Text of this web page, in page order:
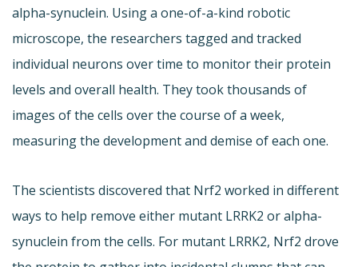
alpha-synuclein. Using a one-of-a-kind robotic
microscope, the researchers tagged and tracked
individual neurons over time to monitor their protein
levels and overall health. They took thousands of
images of the cells over the course of a week,
measuring the development and demise of each one.
The scientists discovered that Nrf2 worked in different
ways to help remove either mutant LRRK2 or alpha-
synuclein from the cells. For mutant LRRK2, Nrf2 drove